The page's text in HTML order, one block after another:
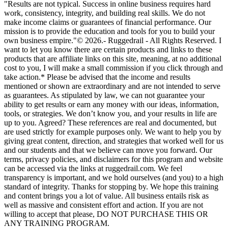
"Results are not typical. Success in online business requires hard
work, consistency, integrity, and building real skills. We do not
make income claims or guarantees of financial performance. Our
mission is to provide the education and tools for you to build your
own business empire."© 2026.- Ruggedrail - All Rights Reserved. I
want to let you know there are certain products and links to these
products that are affiliate links on this site, meaning, at no additional
cost to you, I will make a small commission if you click through and
take action.* Please be advised that the income and results
mentioned or shown are extraordinary and are not intended to serve
as guarantees. As stipulated by law, we can not guarantee your
ability to get results or earn any money with our ideas, information,
tools, or strategies. We don’t know you, and your results in life are
up to you. Agreed? These references are real and documented, but
are used strictly for example purposes only. We want to help you by
giving great content, direction, and strategies that worked well for us
and our students and that we believe can move you forward. Our
terms, privacy policies, and disclaimers for this program and website
can be accessed via the links at ruggedrail.com. We feel
transparency is important, and we hold ourselves (and you) to a high
standard of integrity. Thanks for stopping by. We hope this training
and content brings you a lot of value. All business entails risk as
well as massive and consistent effort and action. If you are not
willing to accept that please, DO NOT PURCHASE THIS OR
ANY TRAINING PROGRAM.